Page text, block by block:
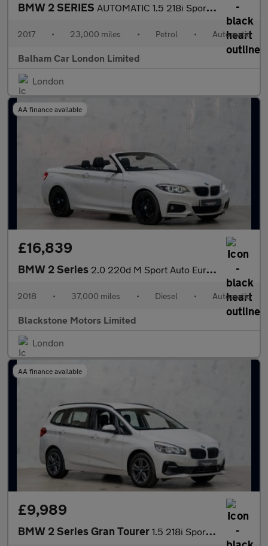
BMW 2 SERIES AUTOMATIC 1.5 218i Sport Convertible 2dr Petrol Euro 6 (s/s) (13
2017 • 23,000 miles • Petrol • Automatic
Balham Car London Limited
London
AA finance available
£16,839
BMW 2 Series 2.0 220d M Sport Auto Euro 6 (s/s) 2dr
2018 • 37,000 miles • Diesel • Automatic
Blackstone Motors Limited
London
AA finance available
£9,989
BMW 2 Series Gran Tourer 1.5 218i Sport Euro 6 (s/s) 5dr